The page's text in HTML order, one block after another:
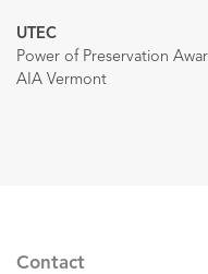
UTEC
Power of Preservation
AIA Vermont
Contact